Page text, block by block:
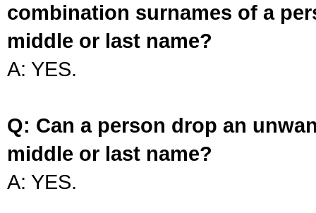
combination surnames of a
middle or last name?
A: YES.
Q: Can a person drop an
middle or last name?
A: YES.